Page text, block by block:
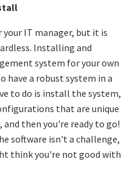
IT manager, but it is
Installing and
system for your own
have a robust system in a
to do is install the system,
that are unique
then you're ready to go!
software isn't a challenge,
think you're not good with